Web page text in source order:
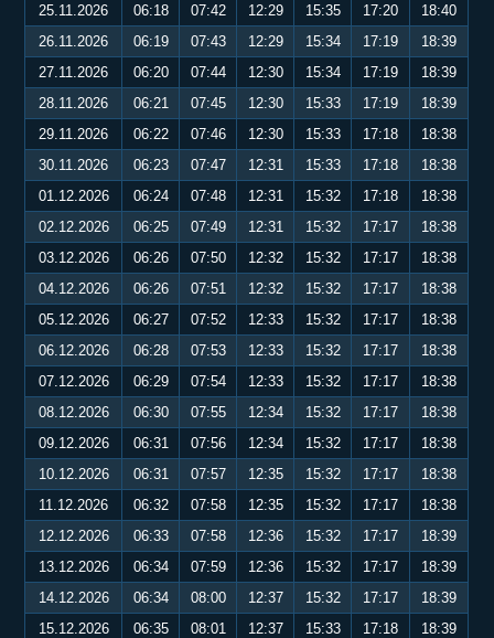
25.11.2026
06:18 07:42 12:29 15:35 17:20
18:40
26.11.2026
06:19 07:43 12:29 15:34 17:19
18:39
27.11.2026
06:20 07:44 12:30 15:34 17:19
18:39
28.11.2026
06:21 07:45 12:30 15:33 17:19
18:39
29.11.2026
06:22 07:46 12:30 15:33 17:18
18:38
30.11.2026
06:23 07:47 12:31 15:33 17:18
18:38
01.12.2026
06:24 07:48 12:31 15:32 17:18
18:38
02.12.2026
06:25 07:49 12:31 15:32 17:17
18:38
03.12.2026
06:26 07:50 12:32 15:32 17:17
18:38
04.12.2026
06:26 07:51 12:32 15:32 17:17
18:38
05.12.2026
06:27 07:52 12:33 15:32 17:17
18:38
06.12.2026
06:28 07:53 12:33 15:32 17:17
18:38
07.12.2026
06:29 07:54 12:33 15:32 17:17
18:38
08.12.2026
06:30 07:55 12:34 15:32 17:17
18:38
09.12.2026
06:31 07:56 12:34 15:32 17:17
18:38
10.12.2026
06:31 07:57 12:35 15:32 17:17
18:38
11.12.2026
06:32 07:58 12:35 15:32 17:17
18:38
12.12.2026
06:33 07:58 12:36 15:32 17:17
18:39
13.12.2026
06:34 07:59 12:36 15:32 17:17
18:39
14.12.2026
06:34 08:00 12:37 15:32 17:17
18:39
15.12.2026
06:35 08:01 12:37 15:33 17:18
18:39